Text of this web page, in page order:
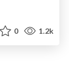
0 1.2k